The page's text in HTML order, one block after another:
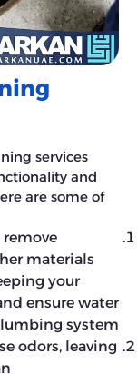
services
and
are some of
materials
your
ensure water
system.
odors, leaving